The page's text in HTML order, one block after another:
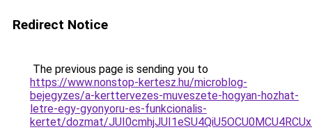
Redirect Notice
The previous page is sending you to
https://www.nonstop-kertesz.hu/microblog-
bejegyzes/a-kerttervezes-muveszete-hogyan-hozhat-
letre-egy-gyonyoru-es-funkcionalis-
kertet/dozmat/